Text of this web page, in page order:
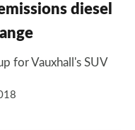
diesel
for Vauxhall's SUV